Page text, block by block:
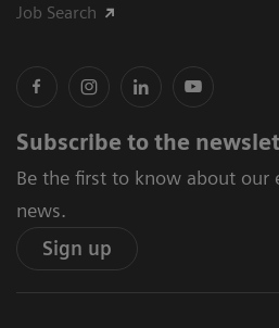
Job Search
Subscribe to the
Be the first to know about our
news.
Sign up